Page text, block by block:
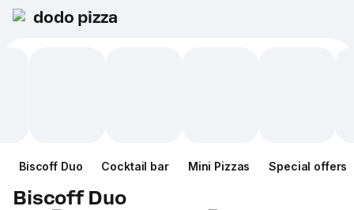
dodo pizza
Biscoff Duo Cocktail bar Mini Pizzas Special offers
Biscoff Duo